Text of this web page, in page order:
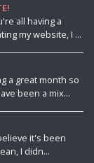
all having a
my website, I ...
a great month so
been a mix...
it's been
I didn...